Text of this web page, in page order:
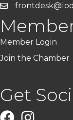
Member Login
Join the Chamber
Get
FacebookInstagram